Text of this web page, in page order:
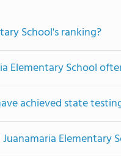
School's ranking?
Elementary School
achieved state
Elementary